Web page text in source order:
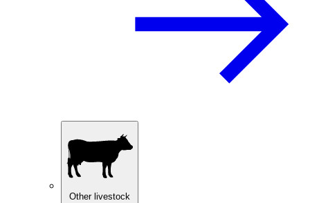
Other livestock